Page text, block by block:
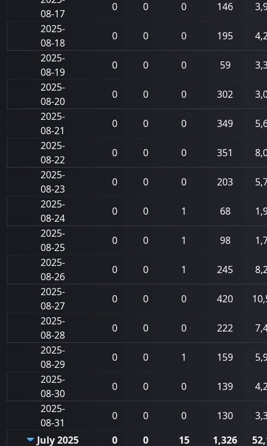
08-17
0 0 0 146
2025-
08-18
0 0 0 195
2025-
08-19
0 0 0 59
2025-
08-20
0 0 0 302
2025-
08-21
0 0 0 349
2025-
08-22
0 0 0 351
2025-
08-23
0 0 0 203
2025-
08-24
0 0 1 68
2025-
08-25
0 0 1 98
2025-
08-26
0 0 1 245
2025-
08-27
0 0 0 420
2025-
08-28
0 0 0 222
2025-
08-29
0 0 1 159
2025-
08-30
0 0 0 139
2025-
08-31
0 0 0 130
July 2025
0 0 15 1,326